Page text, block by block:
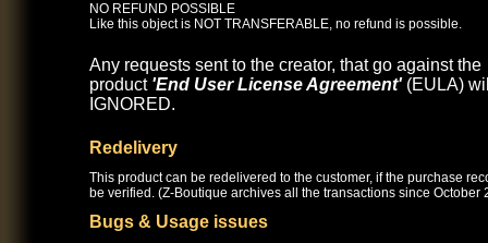
NO REFUND POSSIBLE
Like this object is NOT TRANSFERABLE, no refund is possible.
Any requests sent to the creator, that go against the
product 'End User License Agreement'(EULA)
IGNORED.
Redelivery
This product can be redelivered to the customer, if the purchase
be verified. (Z-Boutique archives all the transactions since October
Bugs & Usage issues